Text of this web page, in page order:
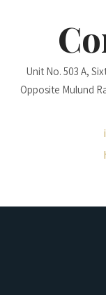
Unit No. 503 A,
Opposite Mulund